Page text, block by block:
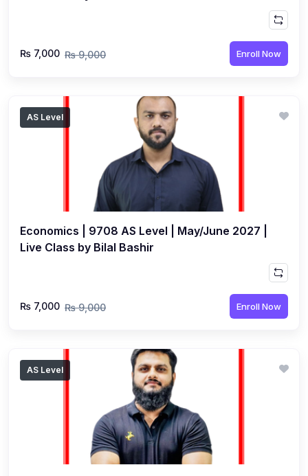
₨ 7,000 ₨ 9,000 Enroll Now
AS Level
Economics | 9708 AS Level | May/June 2027 |
Live Class by Bilal Bashir
₨ 7,000 ₨ 9,000 Enroll Now
AS Level